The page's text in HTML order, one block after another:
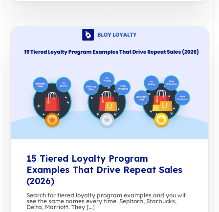
15 Tiered Loyalty Program
Examples That Drive Repeat Sales
(2026)
Search for tiered loyalty program examples and you will
see the same names every time. Sephora, Starbucks,
Delta, Marriott. They […]